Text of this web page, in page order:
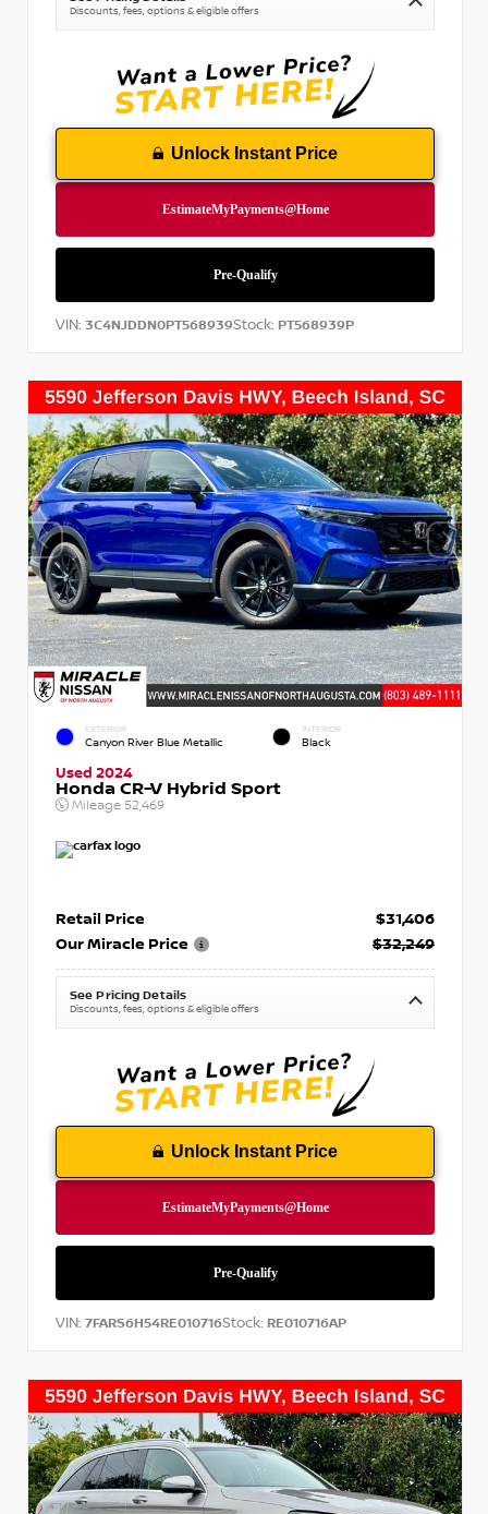
Discounts, fees, options & eligible offers
Unlock Instant Price
VIN: 3C4NJDDN0PT568939Stock: PT568939P
EXTERIOR
Canyon River Blue Metallic
INTERIOR
Black
Used 2024
Honda CR-V Hybrid Sport
Mileage 52,469
Retail Price
$31,406
Our Miracle Price
$32,249
See Pricing Details
Discounts, fees, options & eligible offers
Unlock Instant Price
VIN: 7FARS6H54RE010716Stock: RE010716AP